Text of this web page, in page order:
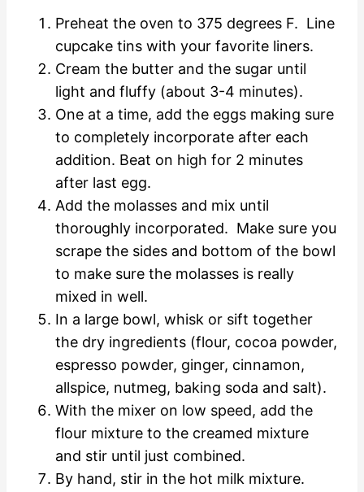
Preheat the oven to 375 degrees F. Line
cupcake tins with your favorite liners.
Cream the butter and the sugar until
light and fluffy (about 3-4 minutes).
One at a time, add the eggs making sure
to completely incorporate after each
addition. Beat on high for 2 minutes
after last egg.
Add the molasses and mix until
thoroughly incorporated. Make sure you
scrape the sides and bottom of the bowl
to make sure the molasses is really
mixed in well.
In a large bowl, whisk or sift together
the dry ingredients (flour, cocoa powder,
espresso powder, ginger, cinnamon,
allspice, nutmeg, baking soda and salt).
With the mixer on low speed, add the
flour mixture to the creamed mixture
and stir until just combined.
By hand, stir in the hot milk mixture.